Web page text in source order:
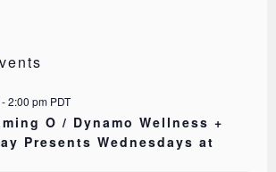
-2:00 pm PDT
O / Dynamo Wellness +
Presents Wednesdays at